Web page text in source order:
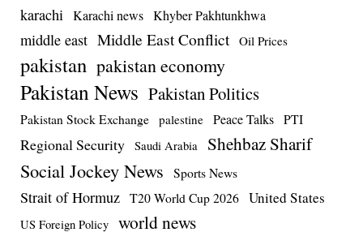
karachi Karachi news Khyber Pakhtunkhwa
middle east Middle East Conflict Oil Prices
pakistan pakistan economy
Pakistan News Pakistan Politics
Pakistan Stock Exchange palestine Peace Talks PTI
Regional Security Saudi Arabia Shehbaz Sharif
Social Jockey News Sports News
Strait of Hormuz T20 World Cup 2026 United States
US Foreign Policy world news